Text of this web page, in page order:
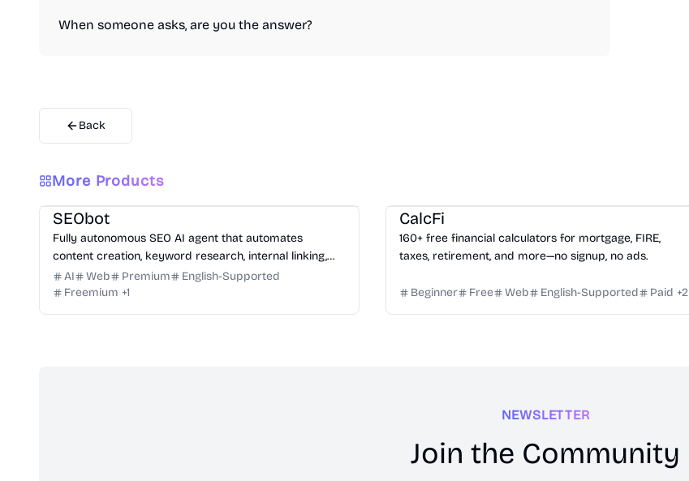
When someone asks, are you the answer?
Back
More Products
Marketing Writing Growth
SEObot
Fully autonomous SEO AI agent that automates
content creation, keyword research, internal linking,
and backlinks for busy founders.
AI Web Premium
English-Supported
Freemium +1
CalcFi
160+ free financial calculators for mortgage, FIRE,
taxes, retirement, and more—no signup, no ads.
Beginner Free Web English-Supported Paid +2
NEWSLETTER
Join the Community